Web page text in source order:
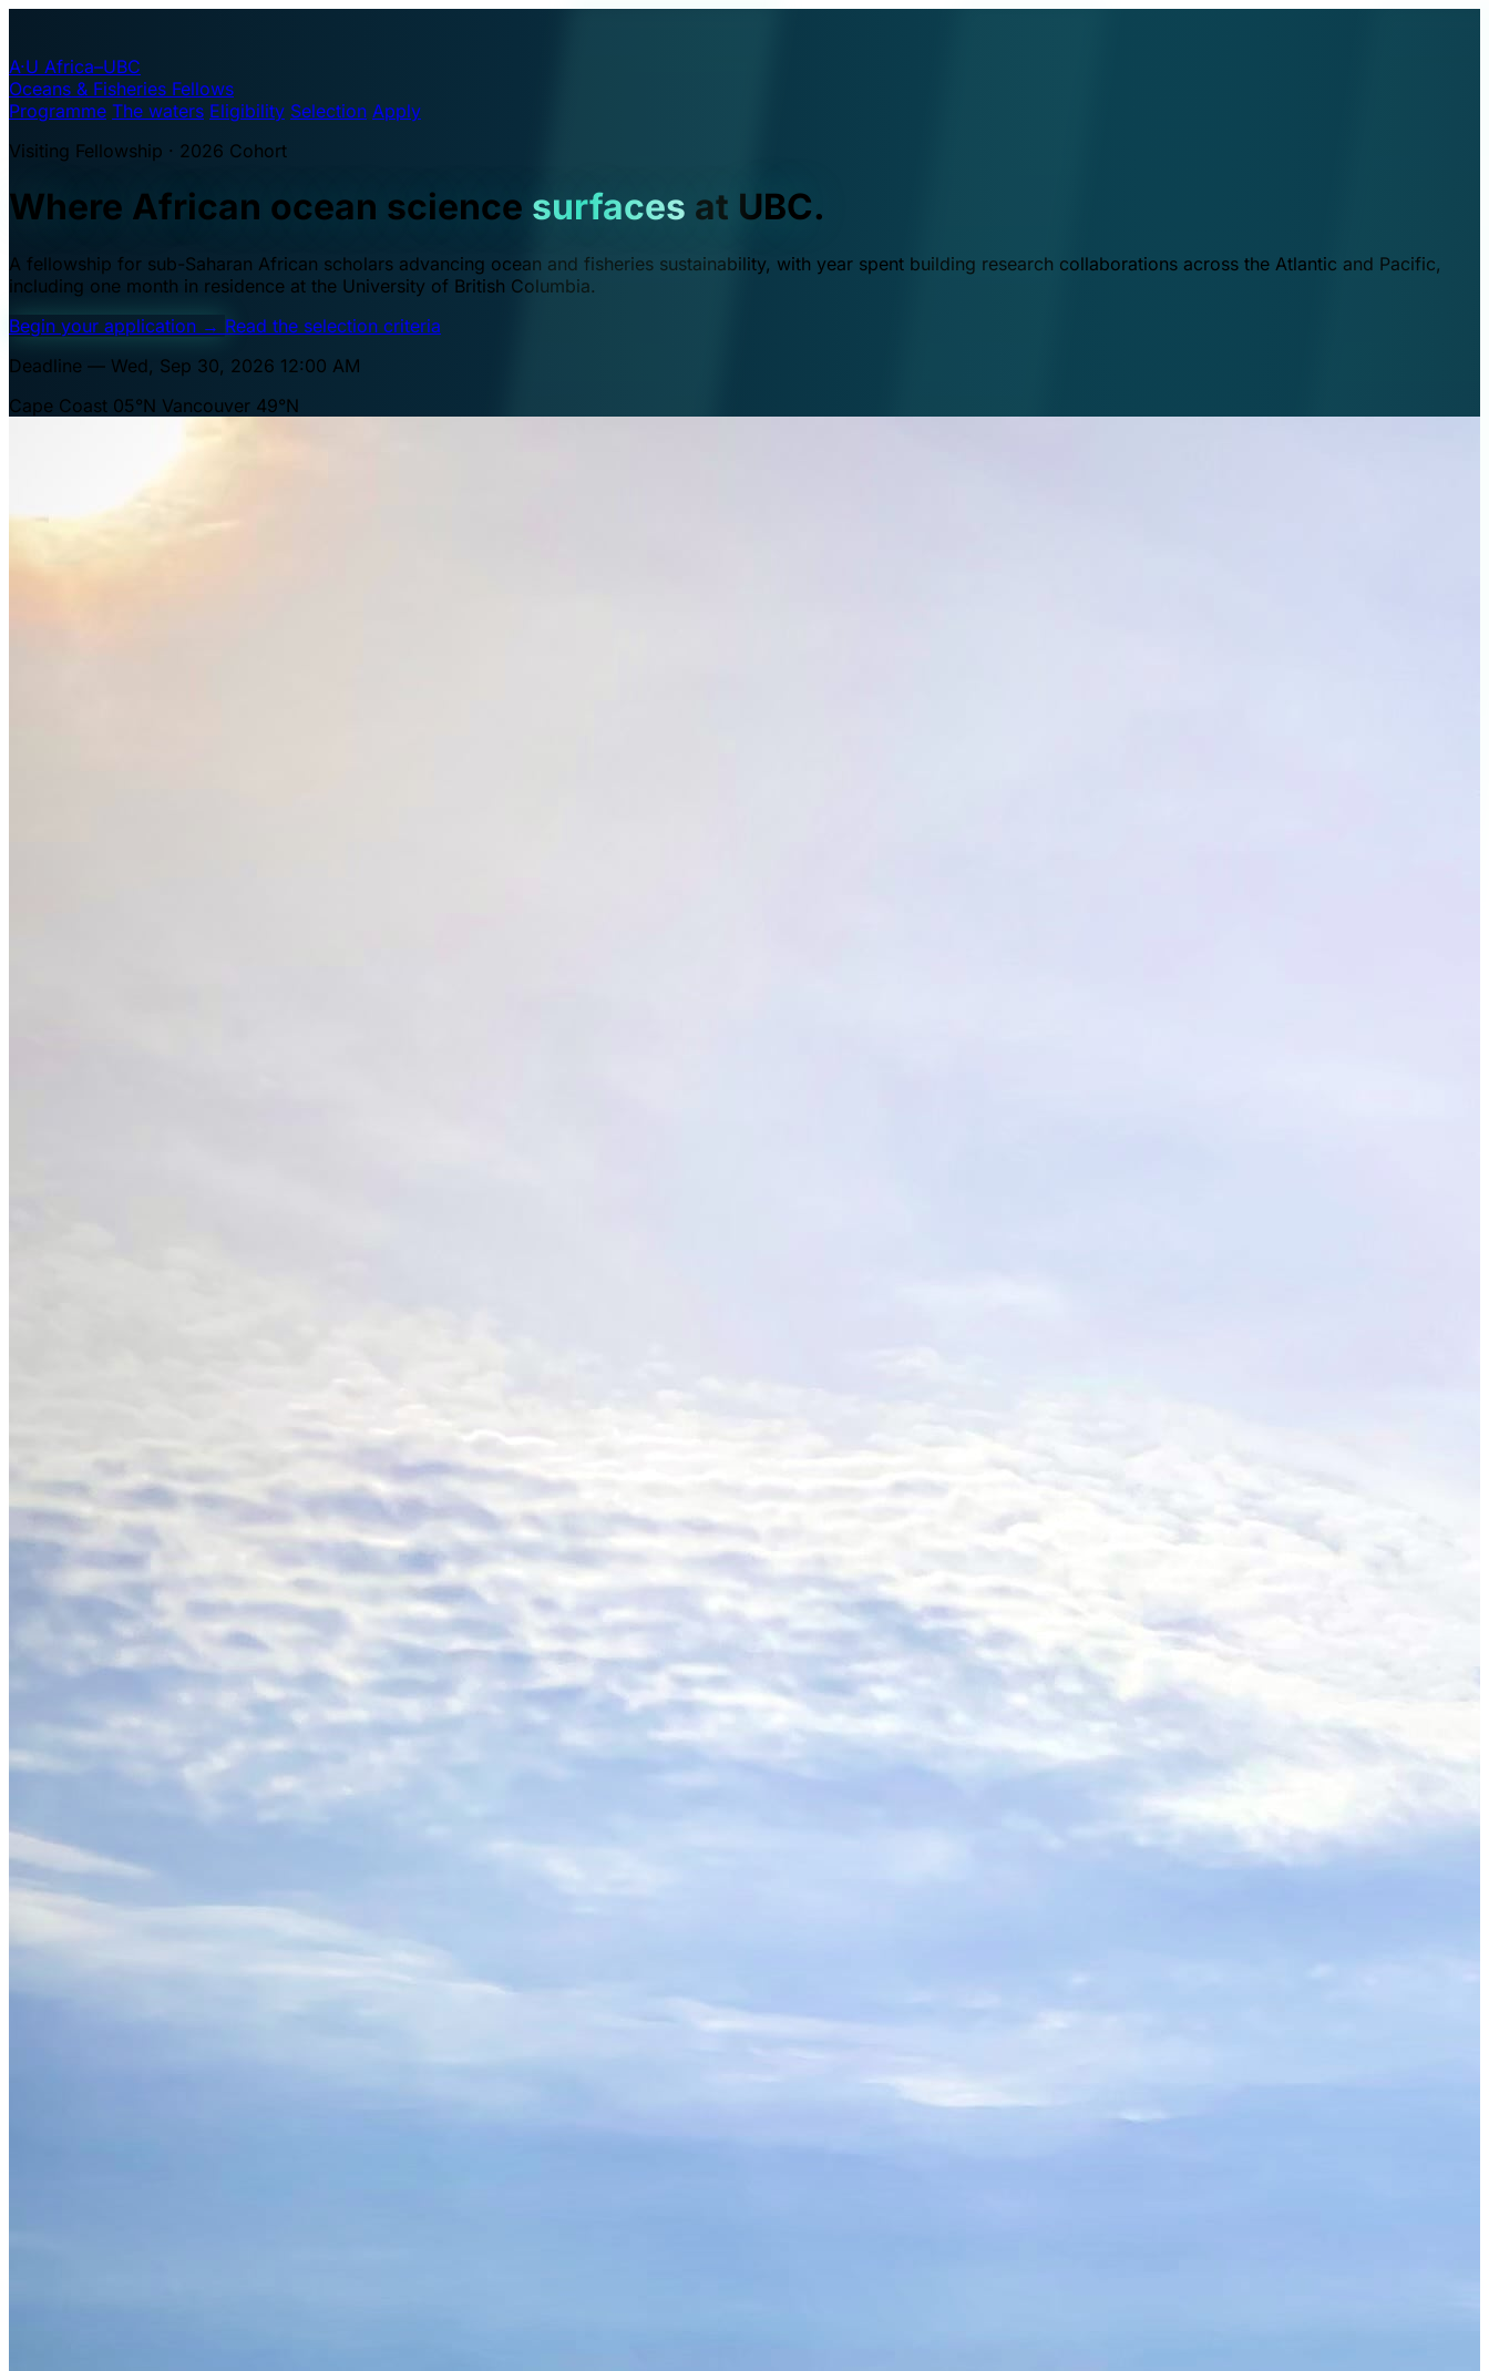
A·U Africa–UBC
Oceans & Fisheries Fellows
Programme The waters Eligibility Selection Apply
Visiting Fellowship · 2026 Cohort
Where African ocean science surfaces at UBC.
A fellowship for sub-Saharan African scholars advancing ocean and fisheries sustainability, with year spent building research collaborations across the Atlantic and Pacific,
including one month in residence at the University of British Columbia.
Begin your application → Read the selection criteria
Deadline — Wed, Sep 30, 2026 12:00 AM
Cape Coast 05°N Vancouver 49°N